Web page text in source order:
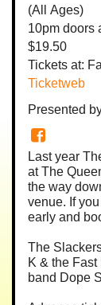
(All Ages)
10pm doors
$19.50
Tickets at:
Ticketweb
Presented
Last year
at The
the way
venue. If
early and
The
K & the
band Dope